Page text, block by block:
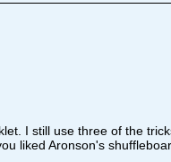
I still use three of the
liked Aronson's